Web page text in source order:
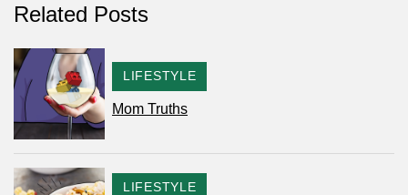
Related Posts
CATEGORY
LIFESTYLE
Mom Truths
CATEGORY
LIFESTYLE